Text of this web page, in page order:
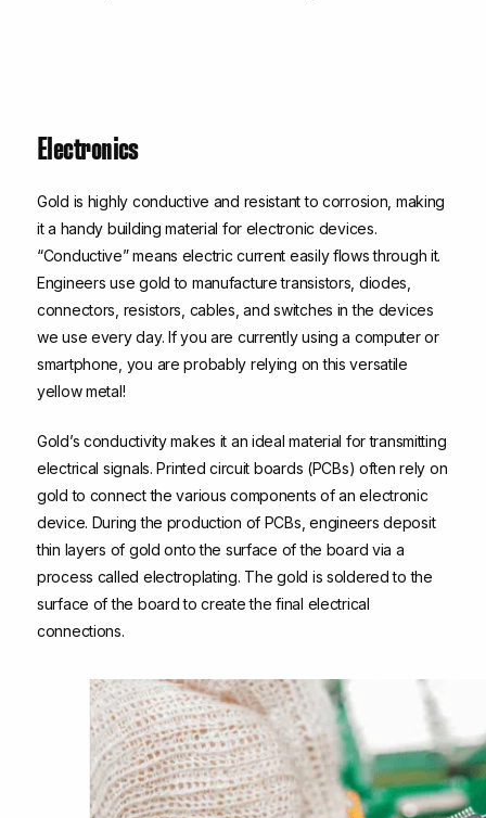
Electronics
Gold is highly conductive and resistant to corrosion, making
it a handy building material for electronic devices.
“Conductive” means electric current easily flows through it.
Engineers use gold to manufacture transistors, diodes,
connectors, resistors, cables, and switches in the devices
we use every day. If you are currently using a computer or
smartphone, you are probably relying on this versatile
yellow metal!
Gold’s conductivity makes it an ideal material for transmitting
electrical signals. Printed circuit boards (PCBs) often rely on
gold to connect the various components of an electronic
device. During the production of PCBs, engineers deposit
thin layers of gold onto the surface of the board via a
process called electroplating. The gold is soldered to the
surface of the board to create the final electrical
connections.